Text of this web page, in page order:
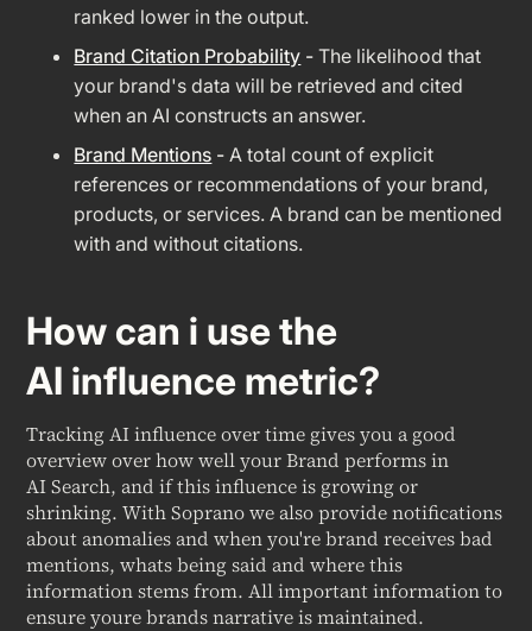
ranked lower in the output.
Brand Citation Probability -The likelihood that
your brand's data will be retrieved and cited
when an AI constructs an answer.
Brand Mentions - A total count of explicit
references or recommendations of your brand,
products, or services. A brand can be mentioned
with and without citations.
How can i use the
AI influence metric?
Tracking AI influence over time gives you a good
overview over how well your Brand performs in
AI Search, and if this influence is growing or
shrinking. With Soprano we also provide notifications
about anomalies and when you're brand receives bad
mentions, whats being said and where this
information stems from. All important information to
ensure youre brands narrative is maintained.